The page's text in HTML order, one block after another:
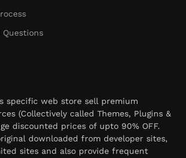
Questions
specific web store sell premium
(Collectively called Themes, Plugins &
discounted prices of upto 90% OFF.
downloaded from developer sites,
sites and also provide frequent